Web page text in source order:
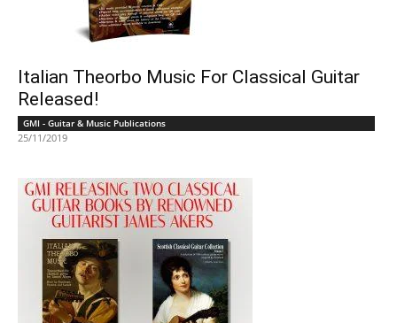
Italian Theorbo Music For Classical Guitar
Released!
GMI - Guitar & Music Publications
25/11/2019